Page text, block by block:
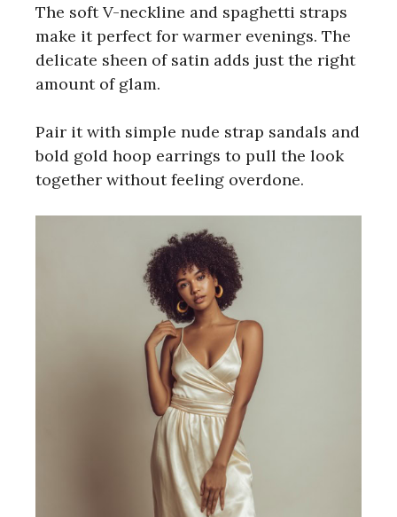
The soft V-neckline and spaghetti straps
make it perfect for warmer evenings. The
delicate sheen of satin adds just the right
amount of glam.
Pair it with simple nude strap sandals and
bold gold hoop earrings to pull the look
together without feeling overdone.